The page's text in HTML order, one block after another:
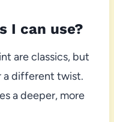
I can use?
are classics, but
a different twist.
a deeper, more